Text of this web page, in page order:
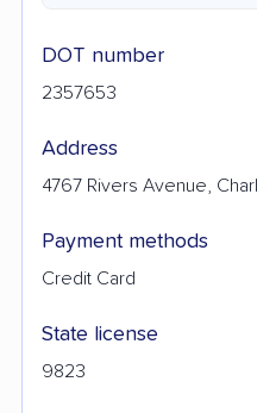
DOT number
2357653
Address
4767 Rivers Avenue,
Payment methods
Credit Card
State license
9823